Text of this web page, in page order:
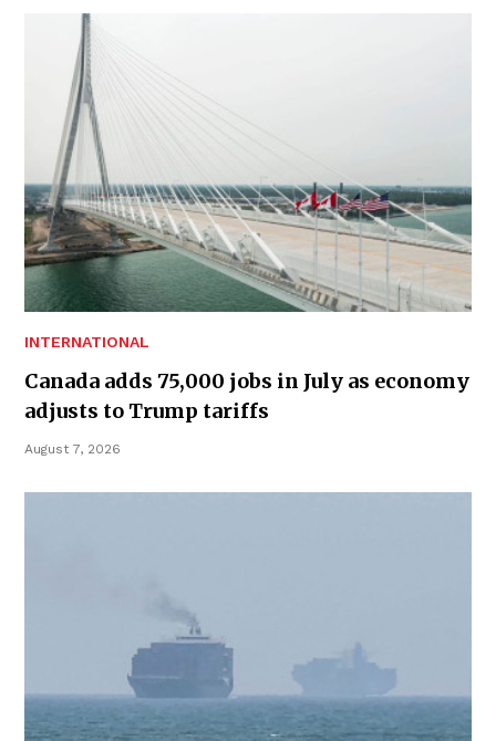
INTERNATIONAL
Canada adds 75,000 jobs in July as economy
adjusts to Trump tariffs
August 7, 2026